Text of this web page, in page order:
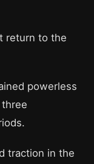
return to the
powerless
traction in the